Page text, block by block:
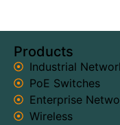
Products
Industrial
PoE Switches
Enterprise
Wireless